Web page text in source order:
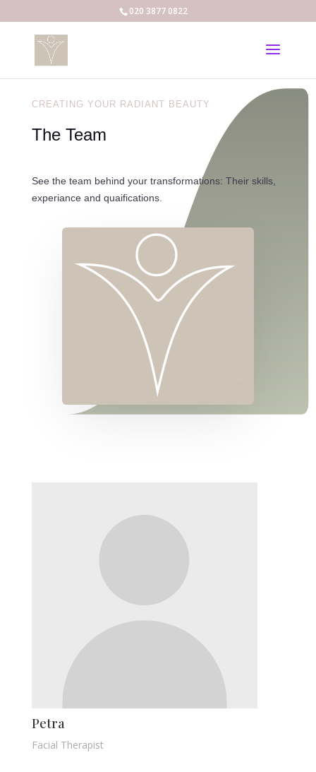
020 3877 0822
CREATING YOUR RADIANT BEAUTY
The Team
See the team behind your transformations: Their skills,
experiance and quaifications.
Petra
Facial Therapist